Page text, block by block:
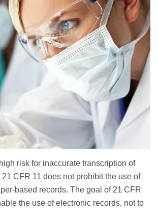
risk for inaccurate transcription of
CFR 11 does not prohibit the use of
based records. The goal of 21 CFR
the use of electronic records, not to